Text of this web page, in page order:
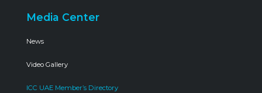
Media Center
News
Video Gallery
ICC UAE Member’s Directory